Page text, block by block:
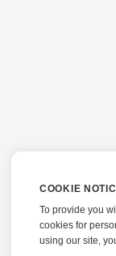
COOKIE
To provide you
cookies for
using our site,